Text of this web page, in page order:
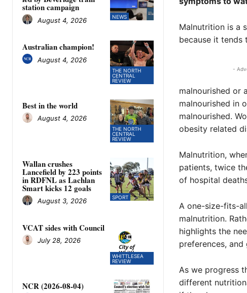
NEWS
station campaign
August 4, 2026
THE NORTH
CENTRAL
REVIEW
Australian champion!
August 4, 2026
THE NORTH
CENTRAL
REVIEW
Best in the world
August 4, 2026
SPORT
Wallan crushes
Lancefield by 223 points
in RDFNL as Lachlan
Smart kicks 12 goals
August 3, 2026
WHITTLESEA
REVIEW
VCAT sides with Council
July 28, 2026
NCR (2026-08-04)
Malnutrition is a
because it tends
-
malnourished or
malnourished in
malnourished.
obesity related
Malnutrition,
patients, twice
of hospital
A one-size-fits-
malnutrition.
highlights the
preferences, and
As we progress
different